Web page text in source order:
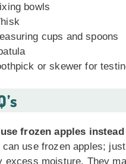
bowls
cups and spoons
or skewer for
frozen apples
can use frozen apples;
excess moisture. They